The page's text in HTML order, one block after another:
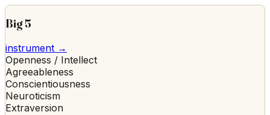
Big 5
instrument →
Openness / Intellect
Agreeableness
Conscientiousness
Neuroticism
Extraversion